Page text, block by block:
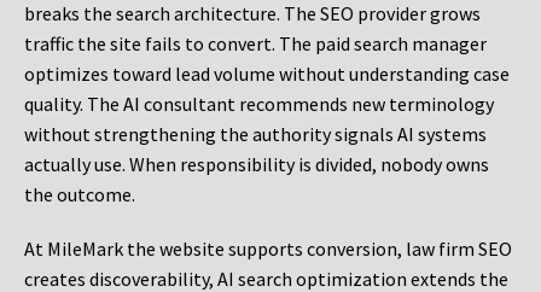
breaks the search architecture. The SEO provider grows
traffic the site fails to convert. The paid search manager
optimizes toward lead volume without understanding case
quality. The AI consultant recommends new terminology
without strengthening the authority signals AI systems
actually use. When responsibility is divided, nobody owns
the outcome.
At MileMark the website supports conversion, law firm SEO
creates discoverability, AI search optimization extends the